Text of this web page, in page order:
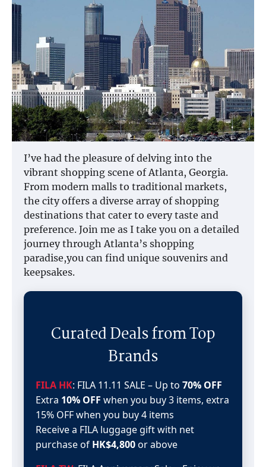
I’ve had the pleasure of delving into the
vibrant shopping scene of Atlanta, Georgia.
From modern malls to traditional markets,
the city offers a diverse array of shopping
destinations that cater to every taste and
preference. Join me as I take you on a detailed
journey through Atlanta’s shopping
paradise,you can find unique souvenirs and
keepsakes.
Curated Deals from Top
Brands
FILA HK: FILA 11.11 SALE – Up to 70% OFF
Extra 10% OFF when you buy 3 items, extra
15% OFF when you buy 4 items
Receive a FILA luggage gift with net
purchase of HK$4,800or above